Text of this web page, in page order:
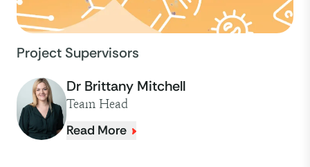
Project Supervisors
Dr Brittany Mitchell
Team Head
Read More